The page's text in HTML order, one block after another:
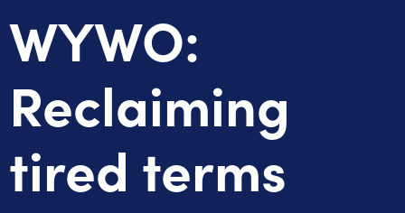
WYWO:
Reclaiming
tired terms